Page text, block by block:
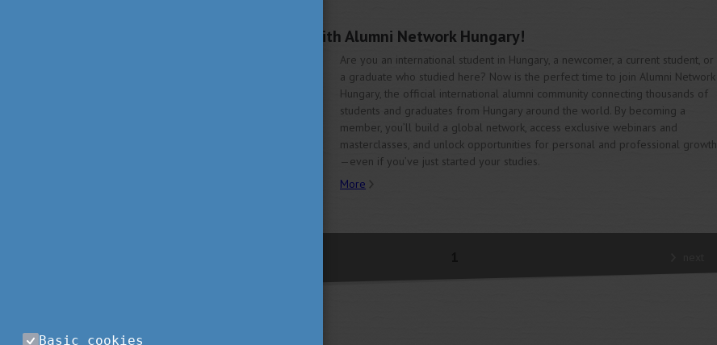
Unlock your future with Alumni Network Hungary!
Are you an international student in Hungary, a newcomer, a current student, or
a graduate who studied here? Now is the perfect time to join Alumni Network
Hungary, the official international alumni community connecting thousands of
students and graduates from Hungary around the world. By becoming a
member, you’ll build a global network, access exclusive webinars and
masterclasses, and unlock opportunities for personal and professional growth
—even if you’ve just started your studies.
More
Basic cookies